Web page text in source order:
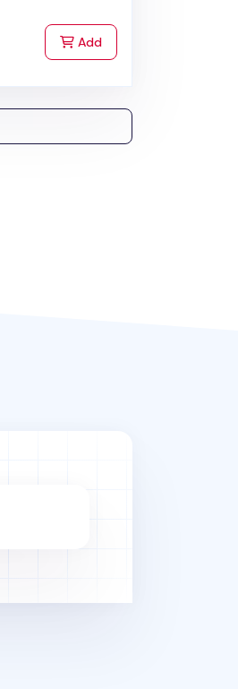
Addto Cart